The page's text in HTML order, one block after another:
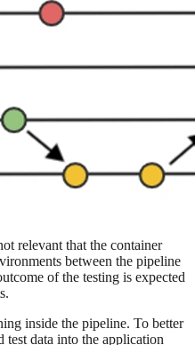
relevant that the container
between the pipeline
of the testing is expected
inside the pipeline. To better
test data into the application